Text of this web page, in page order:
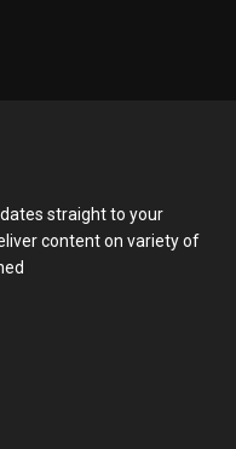
straight to your
content on variety of